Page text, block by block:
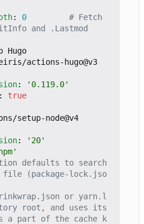
: 0
# Fetch
and .Lastmod
Hugo
actions-hugo@v3
:
'0.119.0'
: true
setup-node@v4
:
'20'
defaults to search
file (package-lock.jso
or yarn.l
root, and uses its
a part of the cache k